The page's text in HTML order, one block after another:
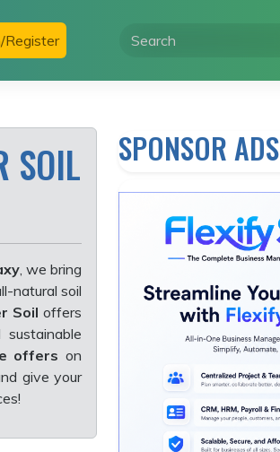
Register
SOIL
, we bring
natural soil
Soil offers
offers on
give your
SPONSOR ADS